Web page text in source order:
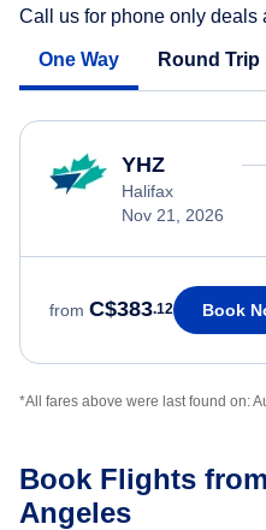
Call us for phone only deals
One Way Round Trip
YHZ
Halifax
Nov 21, 2026
from C$383.12 Book
*All fares above were last found on:
Book Flights
Angeles